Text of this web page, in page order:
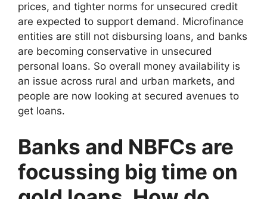
prices, and tighter norms for unsecured credit
are expected to support demand. Microfinance
entities are still not disbursing loans, and banks
are becoming conservative in unsecured
personal loans. So overall money availability is
an issue across rural and urban markets, and
people are now looking at secured avenues to
get loans.
Banks and NBFCs are
focussing big time on